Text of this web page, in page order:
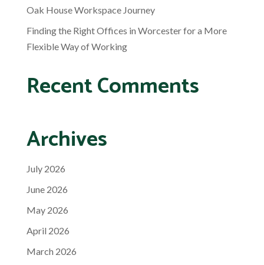
Oak House Workspace Journey
Finding the Right Offices in Worcester for a More
Flexible Way of Working
Recent Comments
Archives
July 2026
June 2026
May 2026
April 2026
March 2026